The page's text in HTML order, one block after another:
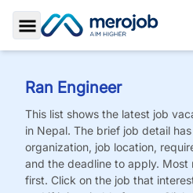
Toggle Sidebar
Ran Engineer
This list shows the latest job
in Nepal. The brief job detail
organization, job location,
and the deadline to apply. Most
first. Click on the job that